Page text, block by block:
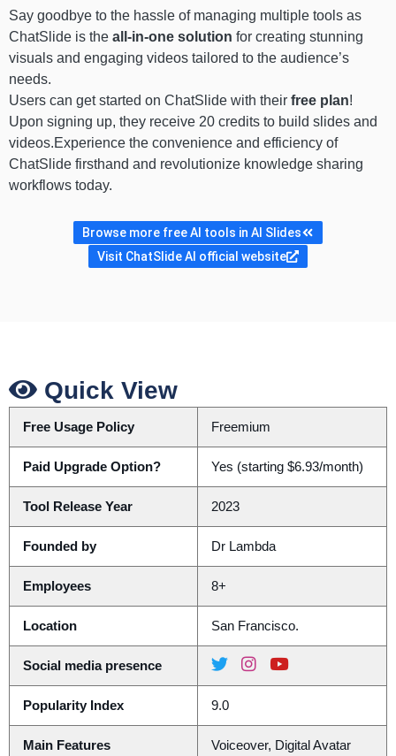
Say goodbye to the hassle of managing multiple tools as
ChatSlide is the all-in-one solution for creating stunning
visuals and engaging videos tailored to the audience’s
needs.
Users can get started on ChatSlide with their free plan!
Upon signing up, they receive 20 credits to build slides and
videos.Experience the convenience and efficiency of
ChatSlide firsthand and revolutionize knowledge sharing
workflows today.
Browse more free AI tools in AI Slides
Visit ChatSlide AI official website
Quick View
Free Usage Policy Freemium
Paid Upgrade Option? Yes (starting $6.93/month)
Tool Release Year 2023
Founded by Dr Lambda
Employees 8+
Location San Francisco.
Social media presence
Popularity Index 9.0
Main Features Voiceover, Digital Avatar